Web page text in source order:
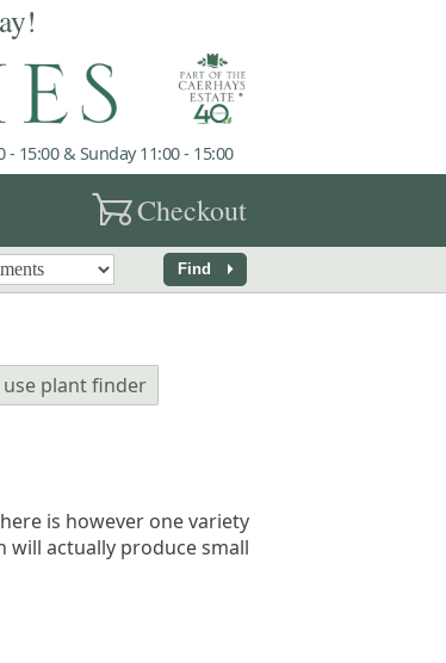
15:00 & Sunday 11:00 - 15:00
garden_cartCheckout
Find arrow_right
plant finder
is however one variety
will actually produce small